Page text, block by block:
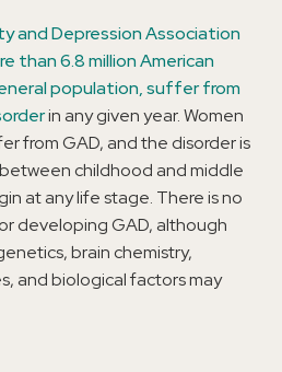
and Depression Association
than 6.8 million American
population, suffer from
in any given year. Women
from GAD, and the disorder is
childhood and middle
at any life stage. There is no
developing GAD, although
brain chemistry,
and biological factors may